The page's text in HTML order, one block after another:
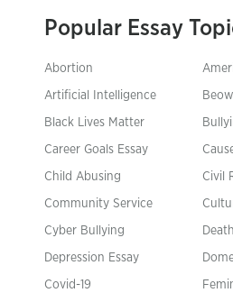
Popular Essay
Abortion
Artificial Intelligence
Black Lives Matter
Career Goals Essay
Child Abusing Civil
Community Service
Cyber Bullying
Depression Essay
Covid-19